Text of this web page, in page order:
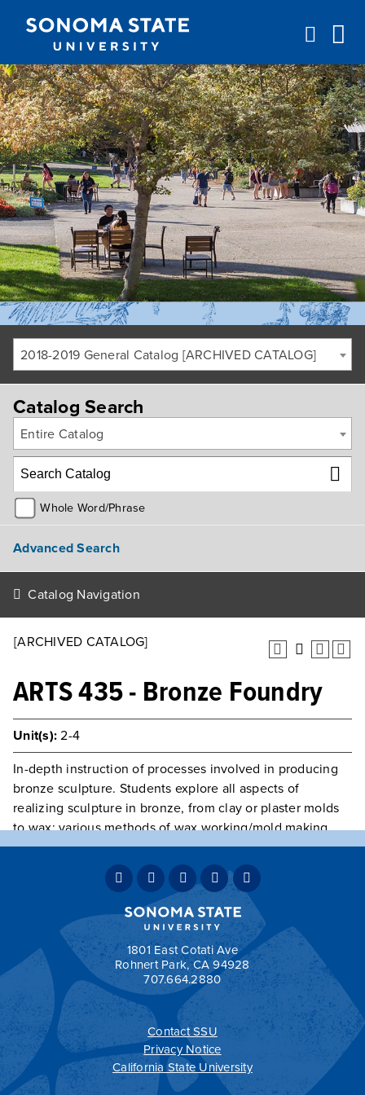
Jump to navigation
2018-2019 General Catalog [ARCHIVED CATALOG]
Catalog Search
Entire Catalog
Whole Word/Phrase
Advanced Search
Catalog Navigation
[ARCHIVED CATALOG]
ARTS 435 - Bronze Foundry
Unit(s): 2-4
In-depth instruction of processes involved in producing
bronze sculpture. Students explore all aspects of
realizing sculpture in bronze, from clay or plaster molds
to wax: various methods of wax working/mold making,
including ceramic shell, sand, and investment; casting;
and patination. Group critiques, field trips. Laboratory fee
due at time of registration.
Prerequisite(s): ARTS 236, or consent of instructor.
Textbook required. 1801 East Cotati Ave
Rohnert Park, CA 94928
707.664.2880
Contact SSU
Privacy Notice
California State University
All catalogs© 2026 Sonoma State University.
Powered byModern Campus Catalog™